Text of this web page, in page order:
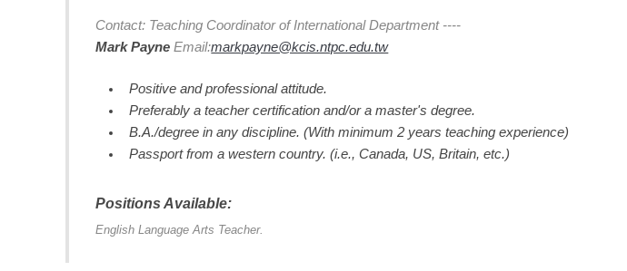
Contact: Teaching Coordinator of International Department ----
Mark Payne Email:markpayne@kcis.ntpc.edu.tw
Positive and professional attitude.
Preferably a teacher certification and/or a master's degree.
B.A./degree in any discipline. (With minimum 2 years teaching experience)
Passport from a western country. (i.e., Canada, US, Britain, etc.)
Positions Available:
English Language Arts Teacher.